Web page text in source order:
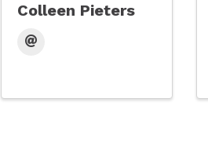
Colleen Pieters